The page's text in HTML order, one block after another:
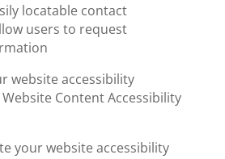
locatable contact
users to request
website accessibility
Content Accessibility
your website accessibility